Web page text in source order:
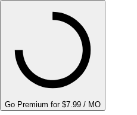
Go Premium for $7.99 / MO